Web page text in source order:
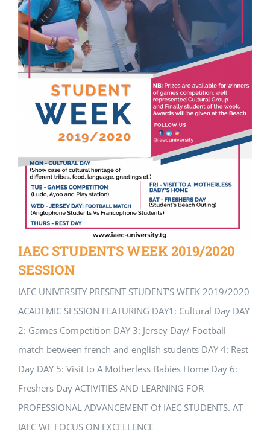
IAEC STUDENTS WEEK 2019/2020
SESSION
IAEC UNIVERSITY PRESENT STUDENT’S WEEK 2019/2020
ACADEMIC SESSION FEATURING DAY1: Cultural Day DAY
2: Games Competition DAY 3: Jersey Day/ Football
match between french and english students DAY 4: Rest
Day DAY 5: Visit to A Motherless Babies Home Day 6:
Freshers Day ACTIVITIES AND LEARNING FOR
PROFESSIONAL ADVANCEMENT Of IAEC STUDENTS. AT
IAEC WE FOCUS ON EXCELLENCE